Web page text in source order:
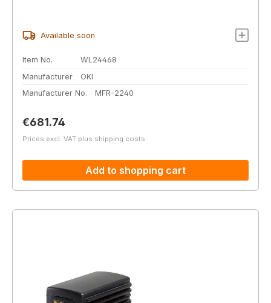
Available soon
Item No.
WL24468
Manufacturer
OKI
Manufacturer No.
MFR-2240
Regular price:
€681.74
Prices excl. VAT plus shipping costs
Add to shopping cart